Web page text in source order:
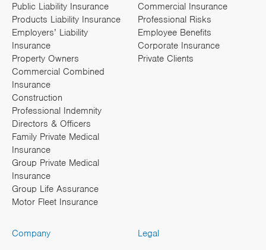
Public Liability Insurance
Products Liability Insurance
Employers’ Liability
Insurance
Property Owners
Commercial Combined
Insurance
Construction
Professional Indemnity
Directors & Officers
Family Private Medical
Insurance
Group Private Medical
Insurance
Group Life Assurance
Motor Fleet Insurance
Commercial Insurance
Professional Risks
Employee Benefits
Corporate Insurance
Private Clients
Company Legal